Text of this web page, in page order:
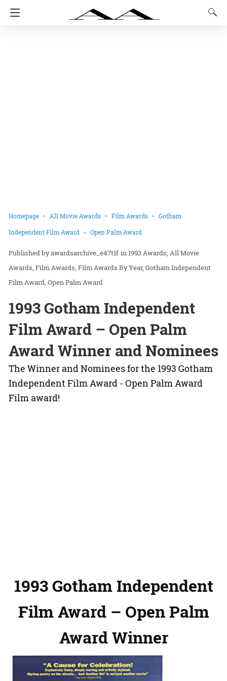
Homepage All Movie Awards Film Awards Gotham
Independent Film Award Open Palm Award
awardsarchive_e47t1f in1993 Awards All Movie
Awards Film Awards Film Awards By Year Gotham Independent
Film Award Open Palm Award
1993 Gotham Independent
Film Award – Open Palm
Award Winner and Nominees
The Winner and Nominees for the 1993 Gotham
Independent Film Award - Open Palm Award
Film award!
1993 Gotham Independent
Film Award – Open Palm
Award Winner